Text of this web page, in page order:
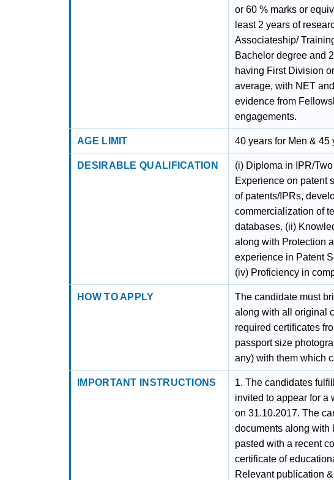
or 60 % marks or
least 2 years of
Associateship/
Bachelor degree and
having First Division
average, with NET
evidence from
engagements.
AGE LIMIT 40 years for Men & 45
DESIRABLE QUALIFICATION
(i) Diploma in IPR/
Experience on patent
of patents/IPRs,
commercialization of
databases. (ii)
along with Protection
experience in Patent
(iv) Proficiency in
HOW TO APPLY
The candidate must
along with all original
required certificates
passport size
any) with them which
IMPORTANT INSTRUCTIONS
1. The candidates
invited to appear for a
on 31.10.2017. The
documents along with
pasted with a recent
certificate of
Relevant publication